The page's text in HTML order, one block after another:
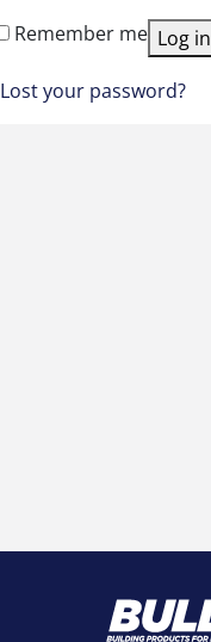
Remember me Log in
Lost your password?